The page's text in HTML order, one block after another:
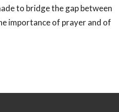
to bridge the gap between
importance of prayer and of